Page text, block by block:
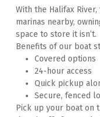
With the Halifax
marinas nearby,
space to store it isn’t.
Benefits of our boat
Covered options
24-hour access
Quick pickup
Secure, fenced
Pick up your boat on